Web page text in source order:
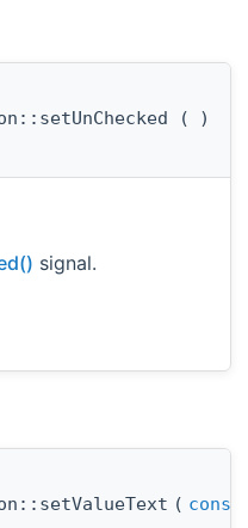
( )
signal.
( const